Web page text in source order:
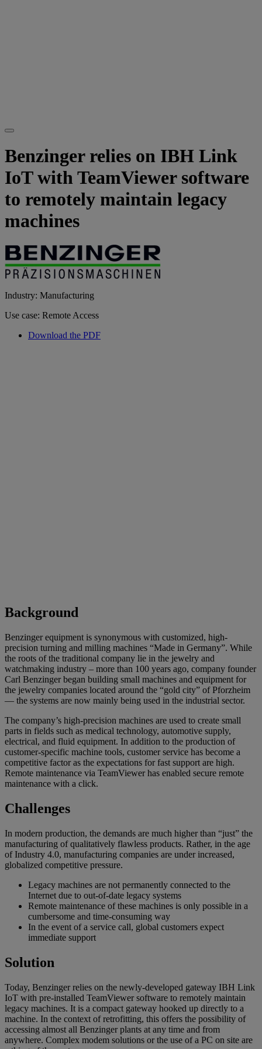
Benzinger relies on IBH Link
IoT with TeamViewer software
to remotely maintain legacy
machines
Industry: Manufacturing
Use case: Remote Access
Download the PDF
Background
Benzinger equipment is synonymous with customized, high-
precision turning and milling machines “Made in Germany”. While
the roots of the traditional company lie in the jewelry and
watchmaking industry – more than 100 years ago, company founder
Carl Benzinger began building small machines and equipment for
the jewelry companies located around the “gold city” of Pforzheim
— the systems are now mainly being used in the industrial sector.
The company’s high-precision machines are used to create small
parts in fields such as medical technology, automotive supply,
electrical, and fluid equipment. In addition to the production of
customer-specific machine tools, customer service has become a
competitive factor as the expectations for fast support are high.
Remote maintenance via TeamViewer has enabled secure remote
maintenance with a click.
Challenges
In modern production, the demands are much higher than “just” the
manufacturing of qualitatively flawless products. Rather, in the age
of Industry 4.0, manufacturing companies are under increased,
globalized competitive pressure.
Legacy machines are not permanently connected to the
Internet due to out-of-date legacy systems
Remote maintenance of these machines is only possible in a
cumbersome and time-consuming way
In the event of a service call, global customers expect
immediate support
Solution
Today, Benzinger relies on the newly-developed gateway IBH Link
IoT with pre-installed TeamViewer software to remotely maintain
legacy machines. It is a compact gateway hooked up directly to a
machine. In the context of retrofitting, this offers the possibility of
accessing almost all Benzinger plants at any time and from
anywhere. Complex modem solutions or the use of a PC on site are